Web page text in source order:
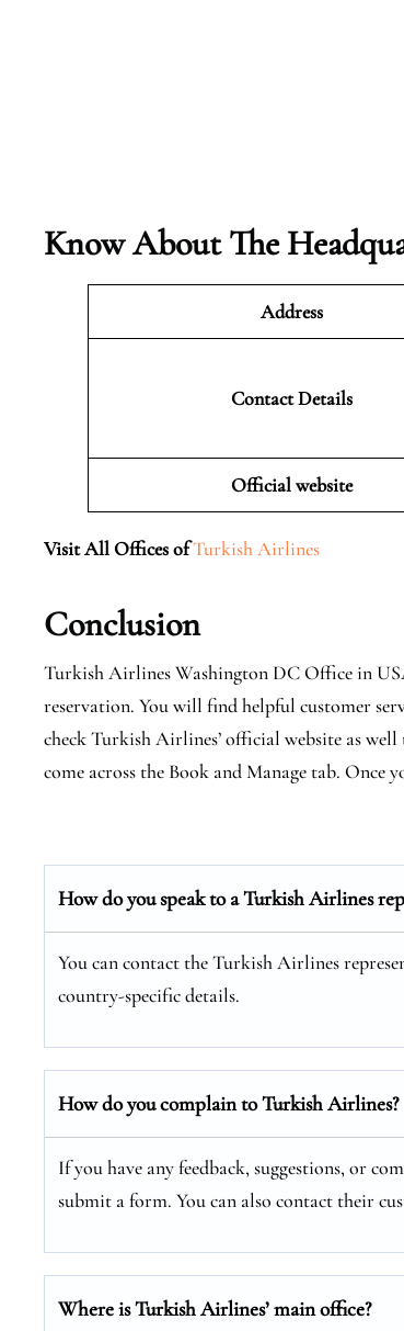
Know About The
Address
Contact Details
Official website
Visit All Offices ofTurkish Airlines
Conclusion
Turkish Airlines Washington DC Office in
reservation. You will find helpful customer
check Turkish Airlines’ official website as
come across the Book and Manage tab. Once
How do you speak to a Turkish Airlines
You can contact the Turkish Airlines
country-specific details.
How do you complain to Turkish Airlines?
If you have any feedback, suggestions, or
submit a form. You can also contact their
Where is Turkish Airlines’ main office?